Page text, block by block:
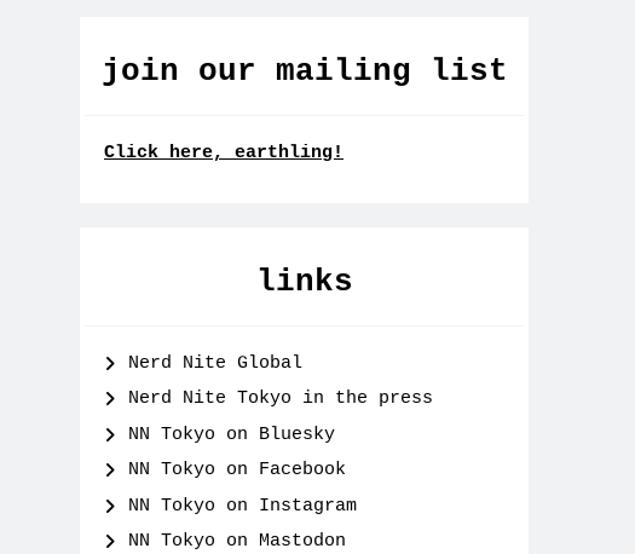
join our mailing list
Click here, earthling!
links
Nerd Nite Global
Nerd Nite Tokyo in the press
NN Tokyo on Bluesky
NN Tokyo on Facebook
NN Tokyo on Instagram
NN Tokyo on Mastodon